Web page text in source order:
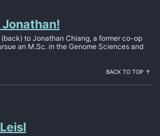
to Jonathan Chiang, a former co-op
an M.Sc. in the Genome Sciences and
BACK TO TOP ↑